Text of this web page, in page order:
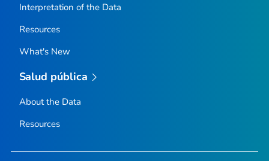
Interpretation of the Data
Resources
What's New
Salud pública
About the Data
Resources